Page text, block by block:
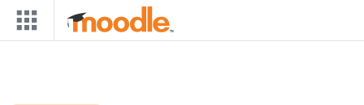
Skip to main content